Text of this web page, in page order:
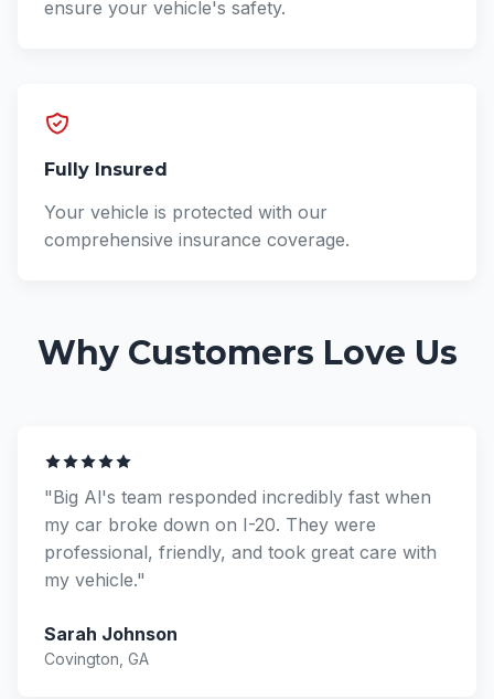
ensure your vehicle's safety.
Fully Insured
Your vehicle is protected with our
comprehensive insurance coverage.
Why Customers Love Us
"Big Al's team responded incredibly fast when
my car broke down on I-20. They were
professional, friendly, and took great care with
my vehicle."
Sarah Johnson
Covington, GA